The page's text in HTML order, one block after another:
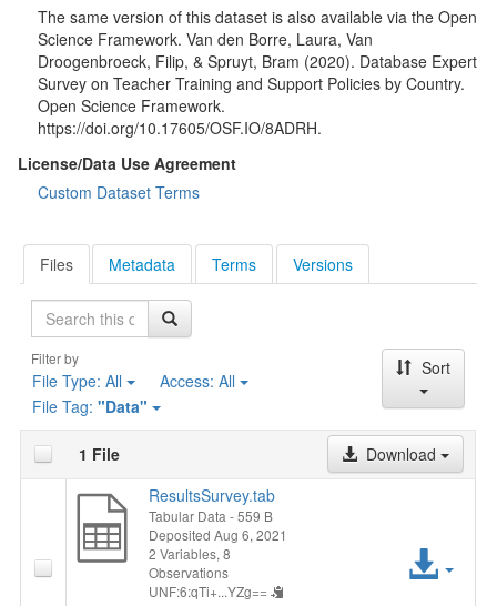
The same version of this dataset is also available via the Open
Science Framework. Van den Borre, Laura, Van
Droogenbroeck, Filip, & Spruyt, Bram (2020). Database Expert
Survey on Teacher Training and Support Policies by Country.
Open Science Framework.
https://doi.org/10.17605/OSF.IO/8ADRH.
License/Data Use Agreement
Custom Dataset Terms
Files Metadata Terms Versions
Search
Filter by
File Type: All Access: All
File Tag: "Data"
Sort
1 File
Download
ResultsSurvey.tab
Tabular Data - 559 B
Deposited Aug 6, 2021
2 Variables, 8
Observations
UNF:6:qTi+...YZg==